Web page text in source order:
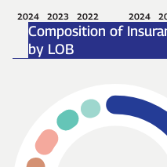
2024 2023 2022 2024
Composition of
by LOB